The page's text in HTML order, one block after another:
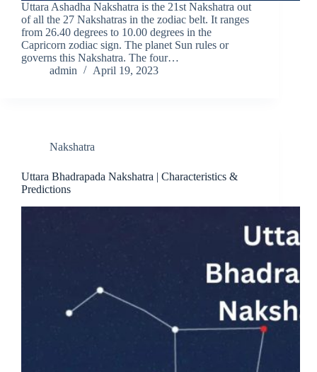
Uttara Ashadha Nakshatra is the 21st Nakshatra out
of all the 27 Nakshatras in the zodiac belt. It ranges
from 26.40 degrees to 10.00 degrees in the
Capricorn zodiac sign. The planet Sun rules or
governs this Nakshatra. The four…
admin
April 19, 2023
Nakshatra
Uttara Bhadrapada Nakshatra | Characteristics &
Predictions